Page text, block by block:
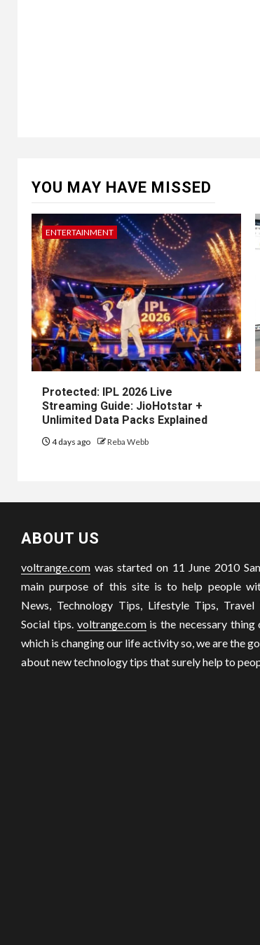
YOU MAY HAVE MISSED
ENTERTAINMENT
Protected: IPL 2026 Live
Streaming Guide: JioHotstar +
Unlimited Data Packs Explained
4 days ago Reba Webb
ABOUT US
voltrange.com was started on 11 June 2010
main purpose of this site is to help people
News, Technology Tips, Lifestyle Tips, Travel
Social tips. voltrange.comis the necessary thing
which is changing our life activity so, we are the
about new technology tips that surely help to